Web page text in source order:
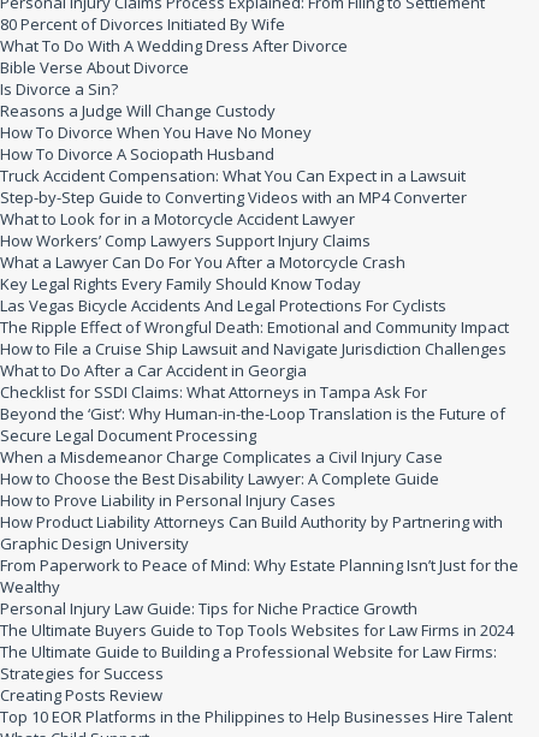
80 Percent of Divorces Initiated By Wife
What To Do With A Wedding Dress After Divorce
Bible Verse About Divorce
Is Divorce a Sin?
Reasons a Judge Will Change Custody
How To Divorce When You Have No Money
How To Divorce A Sociopath Husband
Truck Accident Compensation: What You Can Expect in a Lawsuit
Step-by-Step Guide to Converting Videos with an MP4 Converter
What to Look for in a Motorcycle Accident Lawyer
How Workers’ Comp Lawyers Support Injury Claims
What a Lawyer Can Do For You After a Motorcycle Crash
Key Legal Rights Every Family Should Know Today
Las Vegas Bicycle Accidents And Legal Protections For Cyclists
The Ripple Effect of Wrongful Death: Emotional and Community Impact
How to File a Cruise Ship Lawsuit and Navigate Jurisdiction Challenges
What to Do After a Car Accident in Georgia
Checklist for SSDI Claims: What Attorneys in Tampa Ask For
Beyond the ‘Gist’: Why Human-in-the-Loop Translation is the Future of
Secure Legal Document Processing
When a Misdemeanor Charge Complicates a Civil Injury Case
How to Choose the Best Disability Lawyer: A Complete Guide
How to Prove Liability in Personal Injury Cases
How Product Liability Attorneys Can Build Authority by Partnering with
Graphic Design University
From Paperwork to Peace of Mind: Why Estate Planning Isn’t Just for the
Wealthy
Personal Injury Law Guide: Tips for Niche Practice Growth
The Ultimate Buyers Guide to Top Tools Websites for Law Firms in 2024
The Ultimate Guide to Building a Professional Website for Law Firms:
Strategies for Success
Creating Posts Review
Top 10 EOR Platforms in the Philippines to Help Businesses Hire Talent